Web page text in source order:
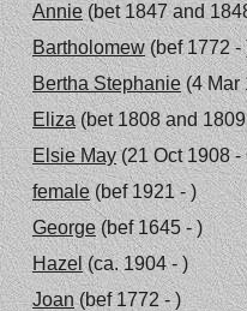
Annie(bet 1847 and
Bartholomew(bef 1772 -
Bertha Stephanie(4 Mar
Eliza(bet 1808 and
Elsie May(21 Oct 1908 -
female(bef 1921 - )
George(bef 1645 - )
Hazel(ca. 1904 - )
Joan(bef 1772 - )